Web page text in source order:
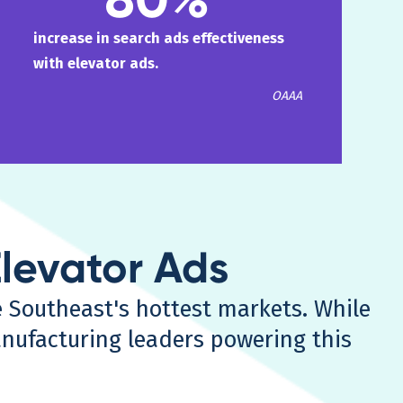
increase in search ads effectiveness
with elevator ads.
OAAA
Ads
hottest markets. While
leaders powering this